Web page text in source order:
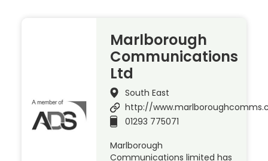
Marlborough
Communications
Ltd
South East
http://
01293 775071
Marlborough
Communications limited has